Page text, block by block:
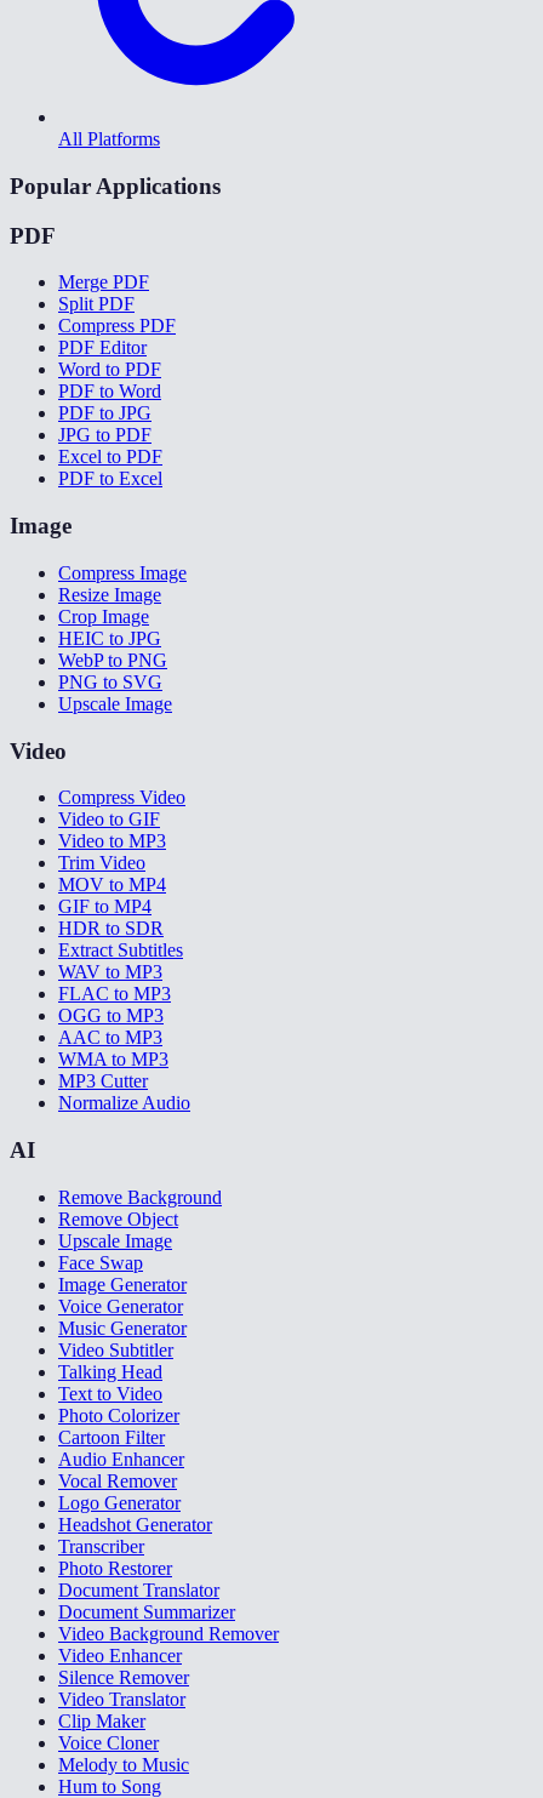
All Platforms
Popular Applications
PDF
Merge PDF
Split PDF
Compress PDF
PDF Editor
Word to PDF
PDF to Word
PDF to JPG
JPG to PDF
Excel to PDF
PDF to Excel
Image
Compress Image
Resize Image
Crop Image
HEIC to JPG
WebP to PNG
PNG to SVG
Upscale Image
Video
Compress Video
Video to GIF
Video to MP3
Trim Video
MOV to MP4
GIF to MP4
HDR to SDR
Extract Subtitles
WAV to MP3
FLAC to MP3
OGG to MP3
AAC to MP3
WMA to MP3
MP3 Cutter
Normalize Audio
AI
Remove Background
Remove Object
Upscale Image
Face Swap
Image Generator
Voice Generator
Music Generator
Video Subtitler
Talking Head
Text to Video
Photo Colorizer
Cartoon Filter
Audio Enhancer
Vocal Remover
Logo Generator
Headshot Generator
Transcriber
Photo Restorer
Document Translator
Document Summarizer
Video Background Remover
Video Enhancer
Silence Remover
Video Translator
Clip Maker
Voice Cloner
Melody to Music
Hum to Song